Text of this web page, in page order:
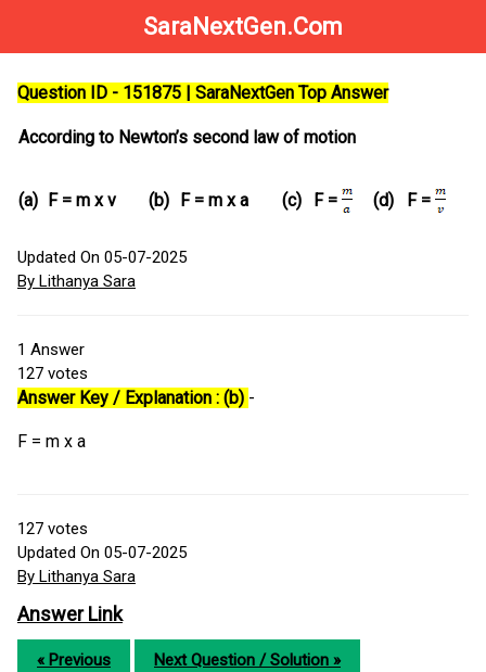
SaraNextGen.Com
Question ID - 151875 | SaraNextGen Top Answer
According to Newton’s second law of motion
(a) F = m x v (b) F = m x a (c) F = (d) F =
Updated On 05-07-2025
By Lithanya Sara
1 Answer
127 votes
Answer Key / Explanation : (b) -
F = m x a
127 votes
Updated On 05-07-2025
By Lithanya Sara
Answer Link
« Previous Next Question / Solution »